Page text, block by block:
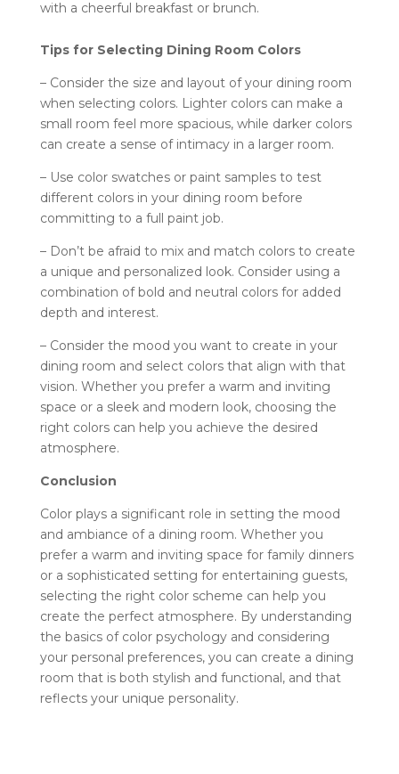
with a cheerful breakfast or brunch.
Tips for Selecting Dining Room Colors
– Consider the size and layout of your dining room
when selecting colors. Lighter colors can make a
small room feel more spacious, while darker colors
can create a sense of intimacy in a larger room.
– Use color swatches or paint samples to test
different colors in your dining room before
committing to a full paint job.
– Don’t be afraid to mix and match colors to create
a unique and personalized look. Consider using a
combination of bold and neutral colors for added
depth and interest.
– Consider the mood you want to create in your
dining room and select colors that align with that
vision. Whether you prefer a warm and inviting
space or a sleek and modern look, choosing the
right colors can help you achieve the desired
atmosphere.
Conclusion
Color plays a significant role in setting the mood
and ambiance of a dining room. Whether you
prefer a warm and inviting space for family dinners
or a sophisticated setting for entertaining guests,
selecting the right color scheme can help you
create the perfect atmosphere. By understanding
the basics of color psychology and considering
your personal preferences, you can create a dining
room that is both stylish and functional, and that
reflects your unique personality.